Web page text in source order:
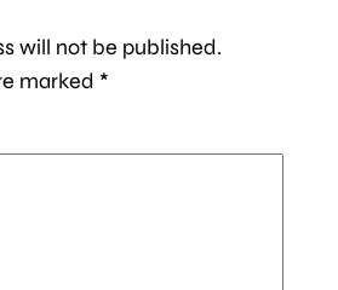
will not be published.
marked *